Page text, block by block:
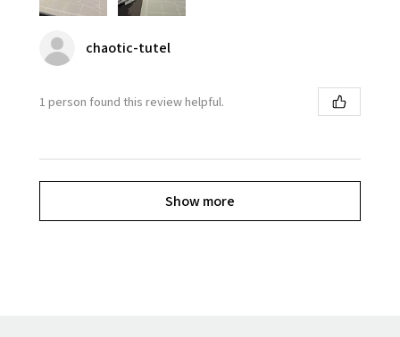
chaotic-tutel
1 person found this review helpful.
Show more